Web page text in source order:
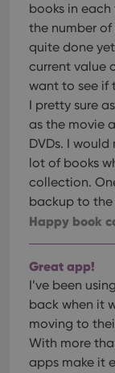
books in
the number of
quite done
current value
want to see if
I pretty sure
as the movie
DVDs. I
lot of books
collection.
backup to the
Happy book
Great app!
I’ve been
back when it
moving to
With more
apps make it